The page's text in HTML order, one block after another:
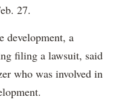
27.
development, a
filing a lawsuit, said
who was involved in